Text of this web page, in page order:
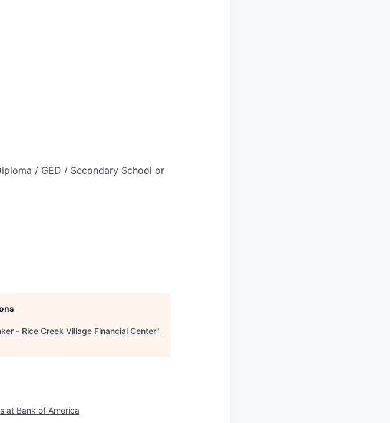
/ GED / Secondary School or
- Rice Creek Village Financial Center"
at Bank of America